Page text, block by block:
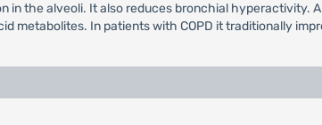
the alveoli. It also reduces bronchial hyperactivity.
metabolites. In patients with COPD it traditionally